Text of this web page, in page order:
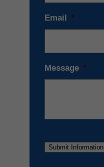
Email *
Message *
Submit Information